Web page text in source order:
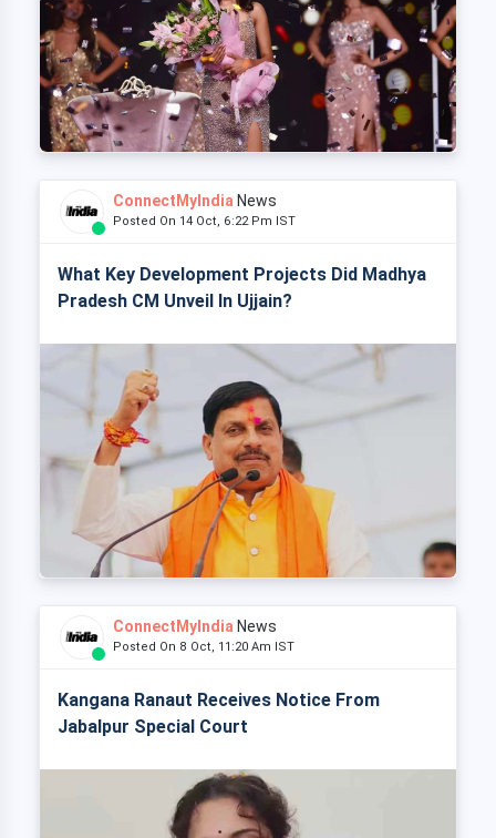
ConnectMyIndia News
Posted On 14 Oct, 6:22 Pm IST
What Key Development Projects Did Madhya
Pradesh CM Unveil In Ujjain?
ConnectMyIndia News
Posted On 8 Oct, 11:20 Am IST
Kangana Ranaut Receives Notice From
Jabalpur Special Court